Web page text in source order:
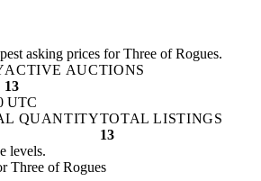
asking prices for Three of Rogues.
ACTIVE AUCTIONS
13
UTC
QUANTITYTOTAL LISTINGS
13
levels.
Three of Rogues